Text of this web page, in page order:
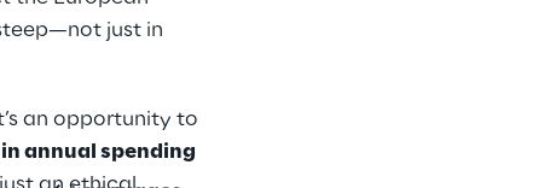
just in
an opportunity to
annual spending